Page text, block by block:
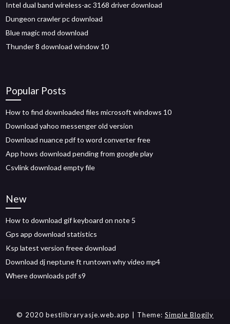
Intel dual band wireless-ac 3168 driver download
Dungeon crawler pc download
Blue magic mod download
Thunder 8 download window 10
Popular Posts
How to find downloaded files microsoft windows 10
Download yahoo messenger old version
Download nuance pdf to word converter free
App hows download pending from google play
Csvlink download empty file
New
How to download gif keyboard on note 5
Gps app download statistics
Ksp latest version freee download
Download dj neptune ft runtown why video mp4
Where downloads pdf s9
© 2020 bestlibraryasje.web.app | Theme: Simple Blogily